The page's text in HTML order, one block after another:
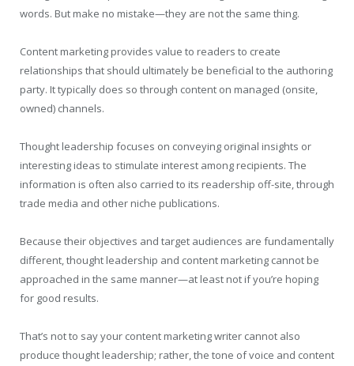
words. But make no mistake—they are not the same thing.
Content marketing provides value to readers to create
relationships that should ultimately be beneficial to the authoring
party. It typically does so through content on managed (onsite,
owned) channels.
Thought leadership focuses on conveying original insights or
interesting ideas to stimulate interest among recipients. The
information is often also carried to its readership off-site, through
trade media and other niche publications.
Because their objectives and target audiences are fundamentally
different, thought leadership and content marketing cannot be
approached in the same manner—at least not if you’re hoping
for good results.
That’s not to say your content marketing writer cannot also
produce thought leadership; rather, the tone of voice and content